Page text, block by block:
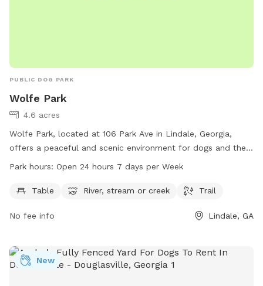
PUBLIC DOG PARK
Wolfe Park
4.6 acres
Wolfe Park, located at 106 Park Ave in Lindale, Georgia,
offers a peaceful and scenic environment for dogs and their
owners to enjoy. The park features amenities such as tables,
the park open 24 hours, 7 days a week, visitors have ample
information, visit rfpra.com or contact the park at 706-291-
Park hours: Open 24 hours 7 days per Week
Table River, stream or creek Trail
No fee info Lindale, GA
New